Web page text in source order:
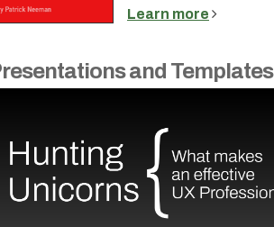
Learn more
and Templates